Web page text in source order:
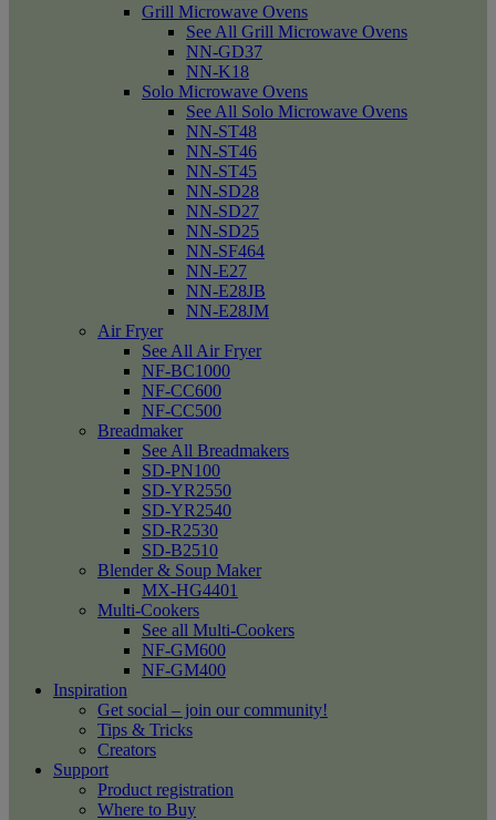
Grill Microwave Ovens
See All Grill Microwave Ovens
NN-GD37
NN-K18
Solo Microwave Ovens
See All Solo Microwave Ovens
NN-ST48
NN-ST46
NN-ST45
NN-SD28
NN-SD27
NN-SD25
NN-SF464
NN-E27
NN-E28JB
NN-E28JM
Air Fryer
See All Air Fryer
NF-BC1000
NF-CC600
NF-CC500
Breadmaker
See All Breadmakers
SD-PN100
SD-YR2550
SD-YR2540
SD-R2530
SD-B2510
Blender & Soup Maker
MX-HG4401
Multi-Cookers
See all Multi-Cookers
NF-GM600
NF-GM400
Inspiration
Get social – join our community!
Tips & Tricks
Creators
Support
Product registration
Where to Buy